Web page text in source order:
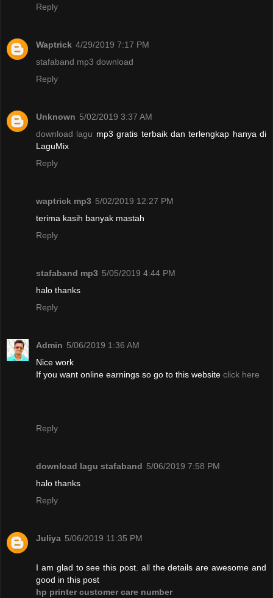
Reply
Waptrick 4/29/2019 7:17 PM
stafaband mp3 download
Reply
Unknown 5/02/2019 3:37 AM
download lagu mp3 gratis terbaik dan terlengkap hanya di
LaguMix
Reply
waptrick mp3 5/02/2019 12:27 PM
terima kasih banyak mastah
Reply
stafaband mp3 5/05/2019 4:44 PM
halo thanks
Reply
Admin 5/06/2019 1:36 AM
Nice work
If you want online earnings so go to this website click here
Reply
download lagu stafaband 5/06/2019 7:58 PM
halo thanks
Reply
Juliya 5/06/2019 11:35 PM
I am glad to see this post. all the details are awesome and
good in this post
hp printer customer care number